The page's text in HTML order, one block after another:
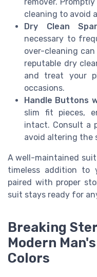
remover.
cleaning to avoid
Dry Clean
necessary to
over-cleaning
reputable dry
and treat your
occasions.
Handle Buttons
slim fit pieces,
intact. Consult a
avoid altering the
A well-maintained
timeless addition to
paired with proper
suit stays ready for
Breaking
Modern
Colors